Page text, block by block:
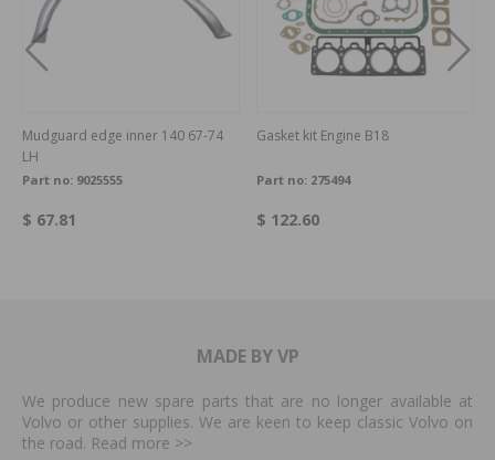
Mudguard edge inner 140 67-74
LH
Part no: 9025555
$ 67.81
Gasket kit Engine B18
Part no: 275494
$ 122.60
MADE BY VP
We produce new spare parts that are no longer available at
Volvo or other supplies. We are keen to keep classic Volvo on
the road. Read more >>